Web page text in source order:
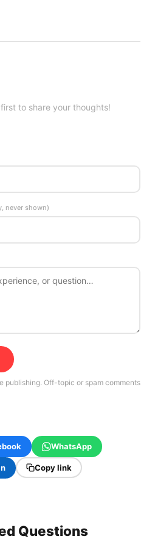
to share your thoughts!
never shown)
publishing. Off-topic or spam comments
WhatsApp
Copy link
Questions